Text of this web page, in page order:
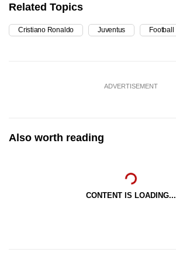
Related Topics
Cristiano Ronaldo Juventus Football
ADVERTISEMENT
Also worth reading
CONTENT IS LOADING...